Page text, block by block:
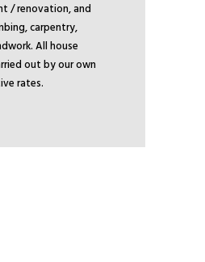
/ renovation, and
carpentry,
All house
out by our own
rates.